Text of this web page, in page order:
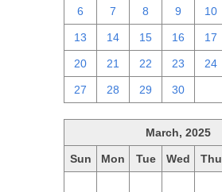
6 7 8 9 10
13 14 15 16 17
20 21 22 23 24
27 28 29 30
March, 2025
Sun Mon Tue Wed Thu